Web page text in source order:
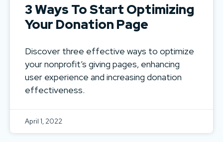
3 Ways To Start Optimizing
Your Donation Page
Discover three effective ways to optimize
your nonprofit’s giving pages, enhancing
user experience and increasing donation
effectiveness.
April 1, 2022